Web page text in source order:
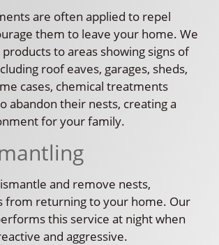
are often applied to repel
them to leave your home. We
to areas showing signs of
roof eaves, garages, sheds,
cases, chemical treatments
abandon their nests, creating a
for your family.
and remove nests,
from returning to your home. Our
this service at night when
and aggressive.